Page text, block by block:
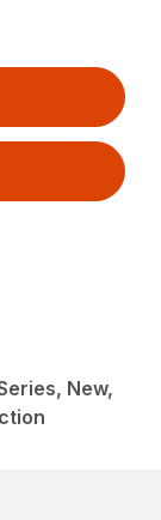
New,